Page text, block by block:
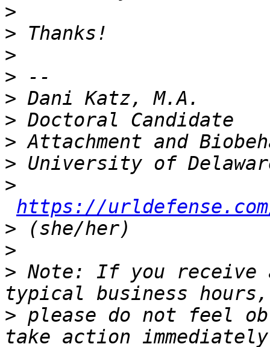
>
>
>
>
>
>
>
>
>
https://urldefense.com/
>
>
> Note: If you receive
> please do not feel